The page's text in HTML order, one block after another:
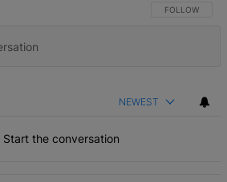
FOLLOW THIS
FOLLOW
NEWEST
Start the conversation